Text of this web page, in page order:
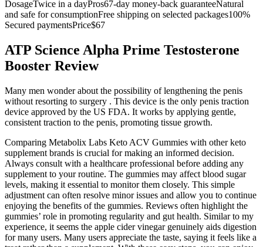
DosageTwice in a dayPros67-day money-back guaranteeNatural
and safe for consumptionFree shipping on selected packages100%
Secured paymentsPrice$67
ATP Science Alpha Prime Testosterone
Booster Review
Many men wonder about the possibility of lengthening the penis
without resorting to surgery . This device is the only penis traction
device approved by the US FDA. It works by applying gentle,
consistent traction to the penis, promoting tissue growth.
Comparing Metabolix Labs Keto ACV Gummies with other keto
supplement brands is crucial for making an informed decision.
Always consult with a healthcare professional before adding any
supplement to your routine. The gummies may affect blood sugar
levels, making it essential to monitor them closely. This simple
adjustment can often resolve minor issues and allow you to continue
enjoying the benefits of the gummies. Reviews often highlight the
gummies’ role in promoting regularity and gut health. Similar to my
experience, it seems the apple cider vinegar genuinely aids digestion
for many users. Many users appreciate the taste, saying it feels like a